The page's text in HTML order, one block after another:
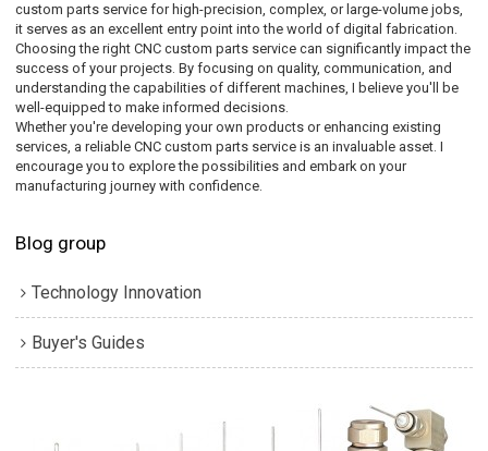
custom parts service for high-precision, complex, or large-volume jobs,
it serves as an excellent entry point into the world of digital fabrication.
Choosing the right CNC custom parts service can significantly impact the
success of your projects. By focusing on quality, communication, and
understanding the capabilities of different machines, I believe you'll be
well-equipped to make informed decisions.
Whether you're developing your own products or enhancing existing
services, a reliable CNC custom parts service is an invaluable asset. I
encourage you to explore the possibilities and embark on your
manufacturing journey with confidence.
Blog group
Technology Innovation
Buyer's Guides